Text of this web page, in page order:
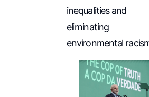
inequalities and
eliminating
environmental